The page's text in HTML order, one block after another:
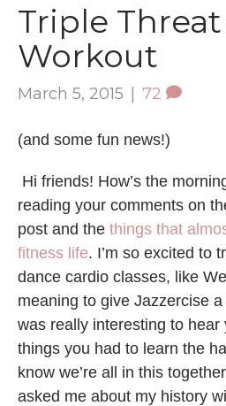
Triple
Workout
March 5, 2015 | 72
(and some fun news!)
Hi friends! How’s the
reading your comments on
post and the things that
fitness life. I’m so excited to
dance cardio classes, like
meaning to give Jazzercise
was really interesting to
things you had to learn the
know we’re all in this
asked me about my history